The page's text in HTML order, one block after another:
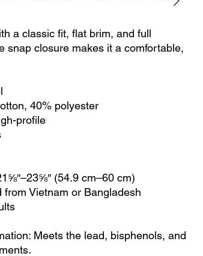
a classic fit, flat brim, and full
snap closure makes it a comfortable,
40% polyester
profile
(54.9 cm–60 cm)
from Vietnam or Bangladesh
Meets the lead, bisphenols, and